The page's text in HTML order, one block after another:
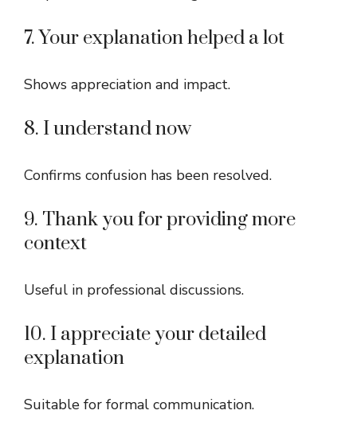
7. Your explanation helped a lot
Shows appreciation and impact.
8. I understand now
Confirms confusion has been resolved.
9. Thank you for providing more
context
Useful in professional discussions.
10. I appreciate your detailed
explanation
Suitable for formal communication.